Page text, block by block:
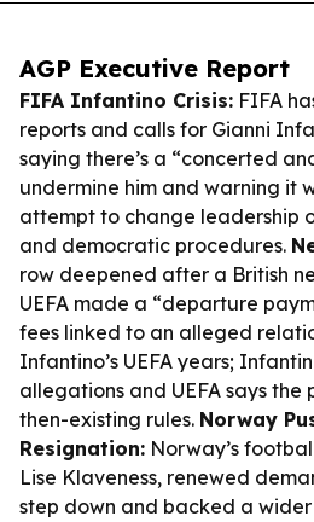
AGP Executive Report
FIFA Infantino Crisis: FIFA
reports and calls for Gianni
saying there’s a “concerted
undermine him and warning it
attempt to change leadership
and democratic procedures.
row deepened after a British
UEFA made a “departure
fees linked to an alleged
Infantino’s UEFA years;
allegations and UEFA says
then-existing rules. Norway
Resignation: Norway’s
Lise Klaveness, renewed
step down and backed a wider